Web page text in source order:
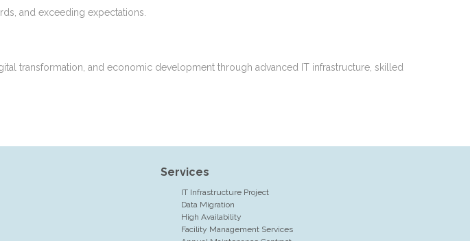
and exceeding expectations.
transformation, and economic development through advanced IT infrastructure, skilled
Services
IT Infrastructure Project
Data Migration
High Availability
Facility Management Services